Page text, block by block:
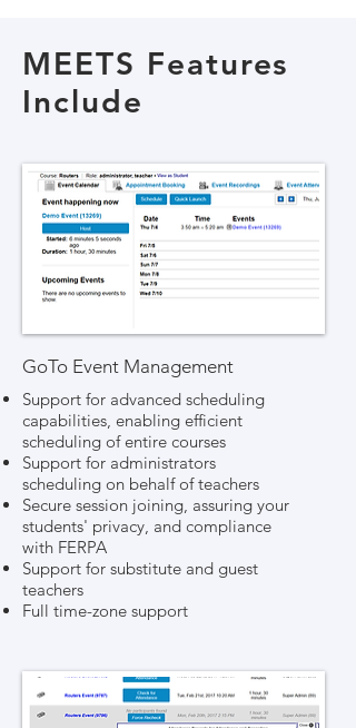
MEETS Features
Include
GoTo Event Management
Support for advanced scheduling
capabilities, enabling efficient
scheduling of entire courses
Support for administrators
scheduling on behalf of teachers
Secure session joining, assuring your
students' privacy, and compliance
with FERPA
Support for substitute and guest
teachers
Full time-zone support